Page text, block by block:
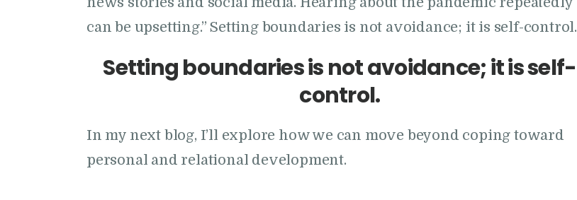
can be upsetting.” Setting boundaries is not avoidance; it is self-control.
Setting boundaries is not avoidance; it is self-
control.
In my next blog, I’ll explore how we can move beyond coping toward
personal and relational development.